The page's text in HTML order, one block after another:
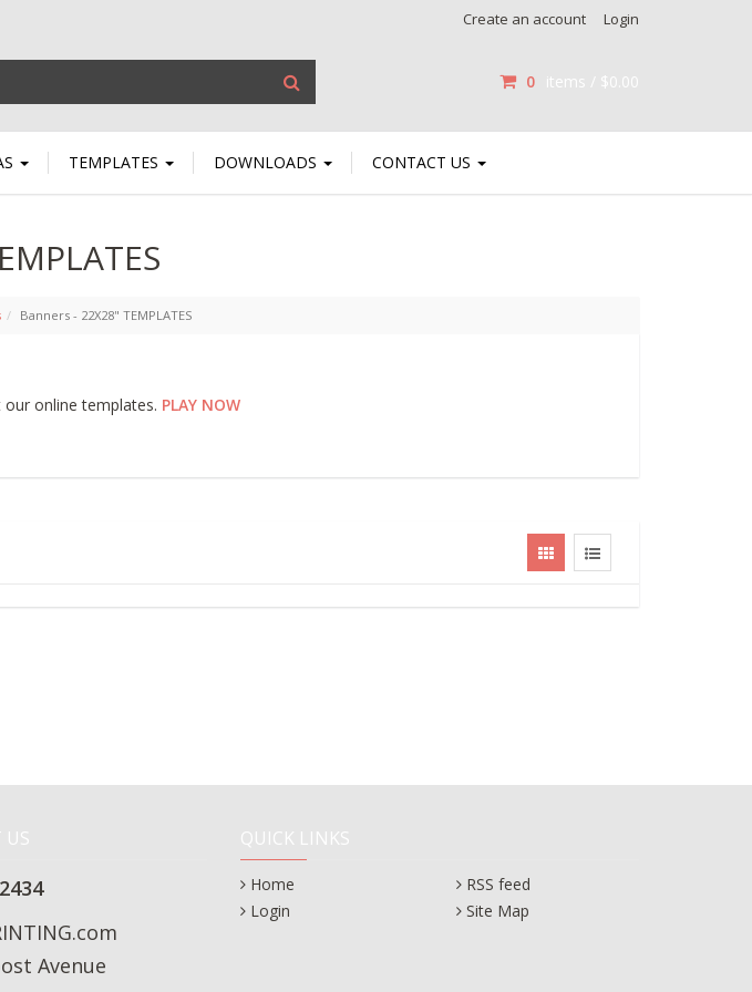
Create an account Login
0 items / $0.00
TEMPLATES DOWNLOADS CONTACT US
Banners - 22X28" TEMPLATES
online templates. PLAY NOW
US
Avenue
QUICK LINKS
Home
Login
RSS feed
Site Map